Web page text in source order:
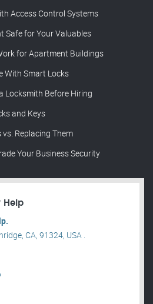
Access Control Systems
Safe for Your Valuables
for Apartment Buildings
With Smart Locks
Locksmith Before Hiring
and Keys
Replacing Them
Your Business Security
Help
CA, 91324, USA .